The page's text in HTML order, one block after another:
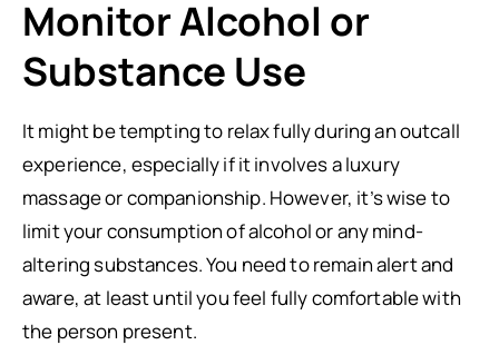
Monitor Alcohol or
Substance Use
It might be tempting to relax fully during an outcall
experience, especially if it involves a luxury
massage or companionship. However, it’s wise to
limit your consumption of alcohol or any mind-
altering substances. You need to remain alert and
aware, at least until you feel fully comfortable with
the person present.